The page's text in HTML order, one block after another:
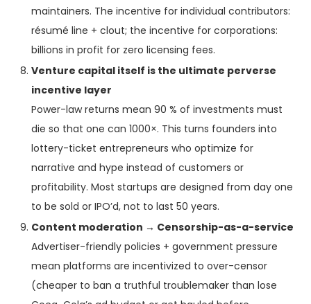
maintainers. The incentive for individual contributors:
résumé line + clout; the incentive for corporations:
billions in profit for zero licensing fees.
Venture capital itself is the ultimate perverse
incentive layer
Power-law returns mean 90 % of investments must
die so that one can 1000×. This turns founders into
lottery-ticket entrepreneurs who optimize for
narrative and hype instead of customers or
profitability. Most startups are designed from day one
to be sold or IPO’d, not to last 50 years.
Content moderation → Censorship-as-a-service
Advertiser-friendly policies + government pressure
mean platforms are incentivized to over-censor
(cheaper to ban a truthful troublemaker than lose